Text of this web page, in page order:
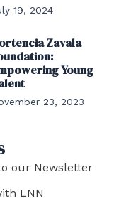
19, 2024
Zavala
Young
23, 2023
our Newsletter
LNN